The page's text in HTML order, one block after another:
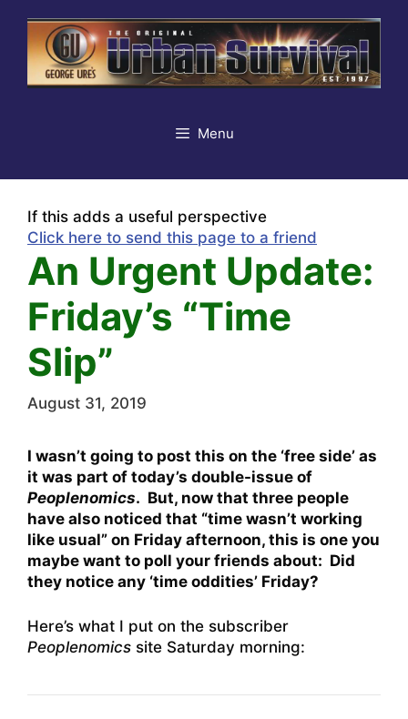
content
Menu
If this adds a useful perspective
Click here to send this page to a friend
An Urgent Update:
Friday’s “Time
Slip”
August 31, 2019
I wasn’t going to post this on the ‘free side’ as
it was part of today’s double-issue of
Peoplenomics. But, now that three people
have also noticed that “time wasn’t working
like usual” on Friday afternoon, this is one you
maybe want to poll your friends about: Did
they notice any ‘time oddities’ Friday?
Here’s what I put on the subscriber
Peoplenomics site Saturday morning: